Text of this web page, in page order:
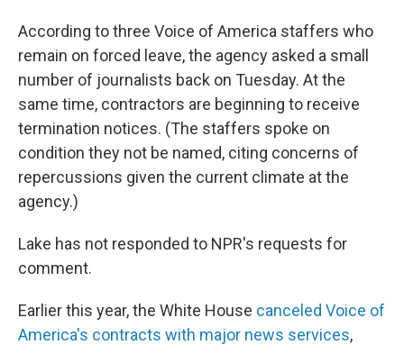
According to three Voice of America staffers who
remain on forced leave, the agency asked a small
number of journalists back on Tuesday. At the
same time, contractors are beginning to receive
termination notices. (The staffers spoke on
condition they not be named, citing concerns of
repercussions given the current climate at the
agency.)
Lake has not responded to NPR's requests for
comment.
Earlier this year, the White House canceled Voice of
America's contracts with major news services,